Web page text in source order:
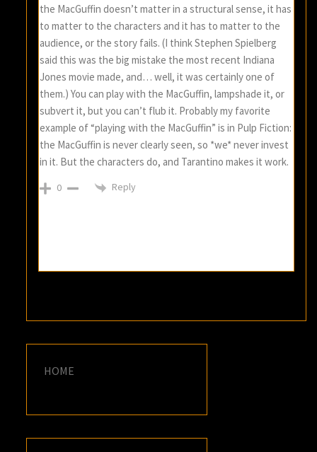
the MacGuffin doesn’t matter in a structural sense, it has
to matter to the characters and it has to matter to the
audience, or the story fails. (I think Stephen Spielberg
said this was the big mistake the most recent Indiana
Jones movie made, and… well, it was certainly one of
them.) You can play with the MacGuffin, lampshade it, or
subvert it, but you can’t flub it. Probably my favorite
example of “playing with the MacGuffin” is in Pulp Fiction:
the MacGuffin is never clearly seen, so *we* never invest
in it. But the characters do, and Tarantino makes it work.
0 Reply
HOME